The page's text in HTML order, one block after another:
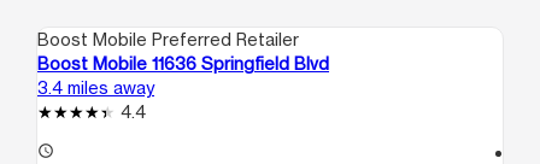
Boost Mobile Preferred Retailer
Boost Mobile 11636 Springfield Blvd
3.4 miles away
4.4
access_time